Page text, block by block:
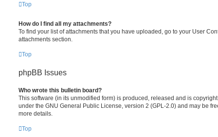
Top
How do I find all my attachments?
To find your list of attachments that you have uploaded, go to your User
attachments section.
Top
phpBB Issues
Who wrote this bulletin board?
This software (in its unmodified form) is produced, released and is
under the GNU General Public License, version 2 (GPL-2.0) and may be
more details.
Top